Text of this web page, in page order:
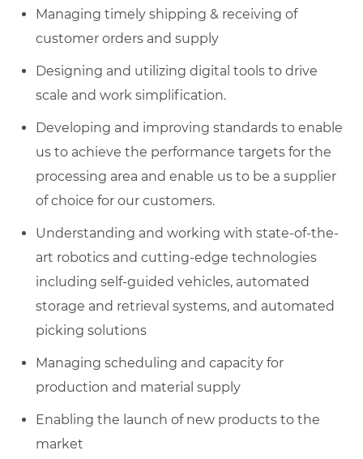
Managing timely shipping & receiving of
customer orders and supply
Designing and utilizing digital tools to drive
scale and work simplification.
Developing and improving standards to enable
us to achieve the performance targets for the
processing area and enable us to be a supplier
of choice for our customers.
Understanding and working with state-of-the-
art robotics and cutting-edge technologies
including self-guided vehicles, automated
storage and retrieval systems, and automated
picking solutions
Managing scheduling and capacity for
production and material supply
Enabling the launch of new products to the
market